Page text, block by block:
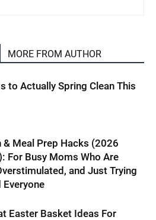
MORE FROM AUTHOR
to Actually Spring Clean This
& Meal Prep Hacks (2026
For Busy Moms Who Are
and Just Trying
Everyone
Easter Basket Ideas For